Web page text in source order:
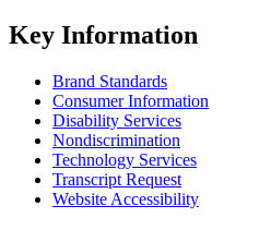
Key Information
Brand Standards
Consumer Information
Disability Services
Nondiscrimination
Technology Services
Transcript Request
Website Accessibility